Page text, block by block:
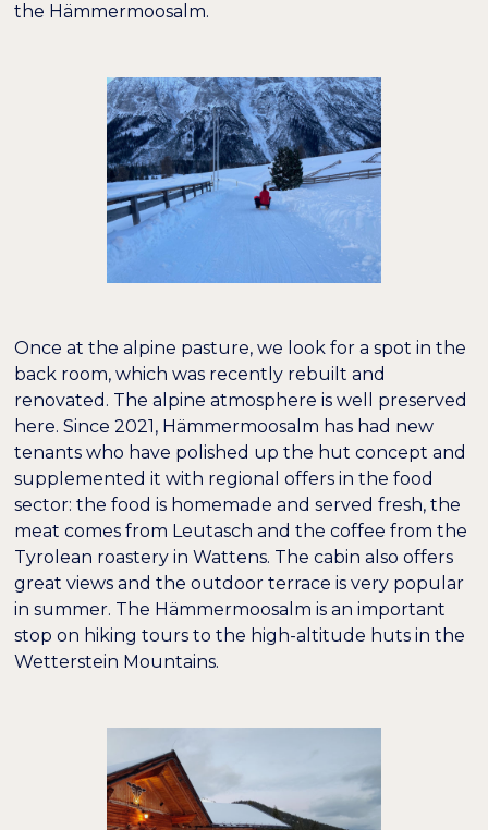
the Hämmermoosalm.
Once at the alpine pasture, we look for a spot in the
back room, which was recently rebuilt and
renovated. The alpine atmosphere is well preserved
here. Since 2021, Hämmermoosalm has had new
tenants who have polished up the hut concept and
supplemented it with regional offers in the food
sector: the food is homemade and served fresh, the
meat comes from Leutasch and the coffee from the
Tyrolean roastery in Wattens. The cabin also offers
great views and the outdoor terrace is very popular
in summer. The Hämmermoosalm is an important
stop on hiking tours to the high-altitude huts in the
Wetterstein Mountains.